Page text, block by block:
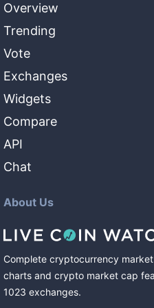
Overview
Trending
Vote
Exchanges
Widgets
Compare
API
Chat
About Us
Complete cryptocurrency
charts and crypto market cap
1023 exchanges.